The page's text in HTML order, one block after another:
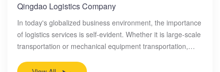
Qingdao Logistics Company
In today's globalized business environment, the importance
of logistics services is self-evident. Whether it is large-scale
transportation or mechanical equipment transportation,
efficient and safe services. In this field, Qingdao Chunyuan